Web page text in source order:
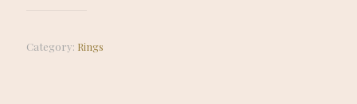
Category: Rings